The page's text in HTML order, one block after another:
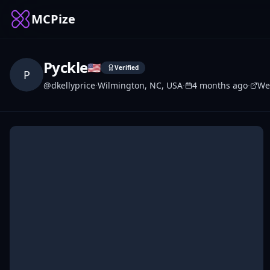
MCPize
P Pyckle🇺🇸 Verified
@dkellyprice·Wilmington, NC, USA· 4 months ago·